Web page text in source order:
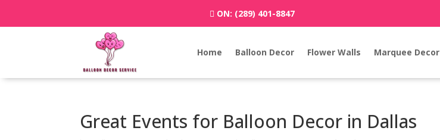
ON: (289) 401-8847
Home Balloon Decor Flower Walls Marquee Decor
Great Events for Balloon Decor in Dallas